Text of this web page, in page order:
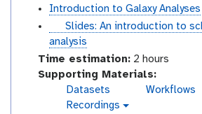
Introduction to Galaxy Analyses
s
l
i
d
e
s
Slides: An introduction to
analysis
Time estimation:2 hours
Supporting Materials:
Datasets
Workflows
Recordings